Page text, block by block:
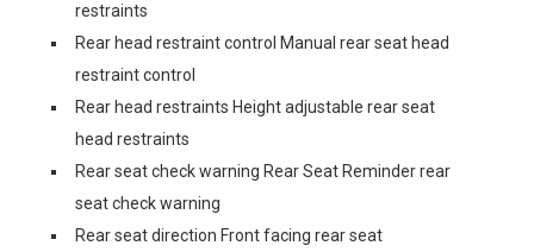
restraints
Rear head restraint control Manual rear seat head
restraint control
Rear head restraints Height adjustable rear seat
head restraints
Rear seat check warning Rear Seat Reminder rear
seat check warning
Rear seat direction Front facing rear seat